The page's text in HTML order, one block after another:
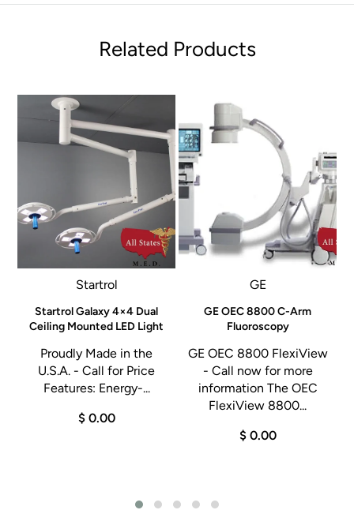
Related Products
Startrol
Startrol Galaxy 4×4 Dual
Ceiling Mounted LED Light
Proudly Made in the
U.S.A. - Call for Price
Features: Energy-...
$ 0.00
GE
GE OEC 8800 C-Arm
Fluoroscopy
GE OEC 8800 FlexiView
- Call now for more
information The OEC
FlexiView 8800...
$ 0.00